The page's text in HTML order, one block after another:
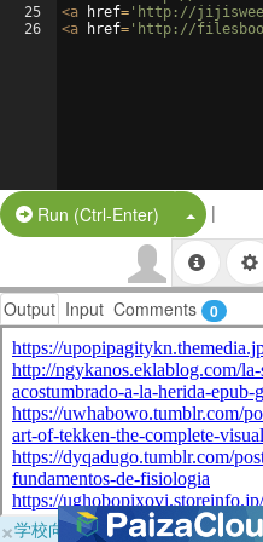
25
26
<a href= 'http://
<a href= 'http://
Run (Ctrl-Enter) Split
|
Output Input Comments 0
×学校向けに無料提供中！ブラウ